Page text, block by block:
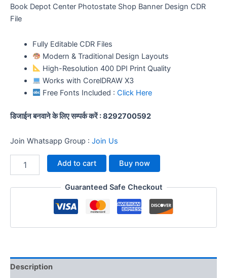
Book Depot Center Photostate Shop Banner Design CDR
File
Fully Editable CDR Files
Modern & Traditional Design Layouts
High-Resolution 400 DPI Print Quality
Works with CorelDRAW X3
Free Fonts Included :Click Here
डिजाईन बनवाने के लिए सम्पर्क करें : 8292700592
Join Whatsapp Group : Join Us
Add to cart Buy now
Guaranteed Safe Checkout
Description